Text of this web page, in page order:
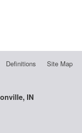
Definitions Site Map
IN